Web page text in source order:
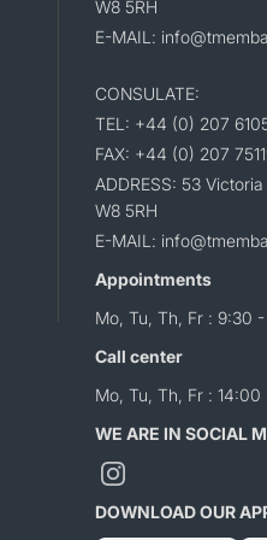
W8 5RH
E-MAIL:
CONSULATE:
TEL: +44 (0) 207
FAX: +44 (0) 207
ADDRESS: 53
W8 5RH
E-MAIL:
Appointments
Mo, Tu, Th, Fr : 9:30 -
Call center
Mo, Tu, Th, Fr : 14:00
WE ARE IN SOCIAL
DOWNLOAD OUR